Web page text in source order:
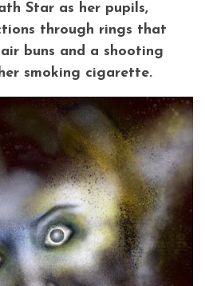
Star as her pupils,
through rings that
buns and a shooting
smoking cigarette.